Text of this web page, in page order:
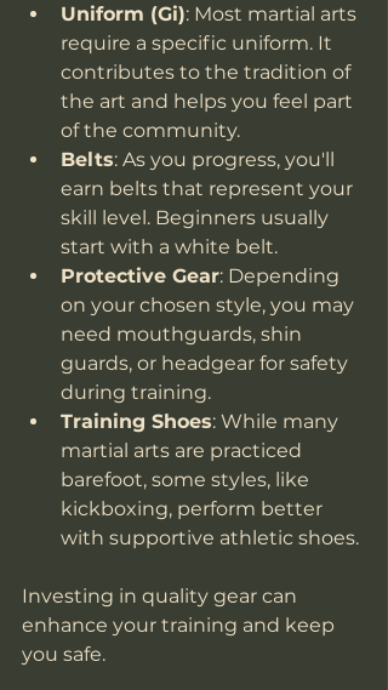
Uniform (Gi): Most martial arts
require a specific uniform. It
contributes to the tradition of
the art and helps you feel part
of the community.
Belts: As you progress, you'll
earn belts that represent your
skill level. Beginners usually
start with a white belt.
Protective Gear: Depending
on your chosen style, you may
need mouthguards, shin
guards, or headgear for safety
during training.
Training Shoes: While many
martial arts are practiced
barefoot, some styles, like
kickboxing, perform better
with supportive athletic shoes.
Investing in quality gear can
enhance your training and keep
you safe.